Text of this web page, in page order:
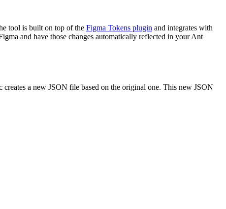
tool is built on top of the Figma Tokens plugin and integrates with
and have those changes automatically reflected in your Ant
a new JSON file based on the original one. This new JSON